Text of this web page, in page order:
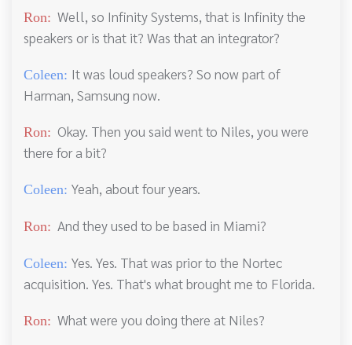
Ron: Well, so Infinity Systems, that is Infinity the
speakers or is that it? Was that an integrator?
Coleen: It was loud speakers? So now part of
Harman, Samsung now.
Ron: Okay. Then you said went to Niles, you were
there for a bit?
Coleen: Yeah, about four years.
Ron: And they used to be based in Miami?
Coleen: Yes. Yes. That was prior to the Nortec
acquisition. Yes. That's what brought me to Florida.
Ron: What were you doing there at Niles?